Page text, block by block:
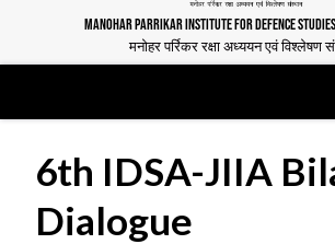
MANOHAR PARRIKAR INSTITUTE FOR DEFENCE
मनोहर पर्रिकर रक्षा अध्ययन एवं विश्लेषण
6th IDSA-JIIA
Dialogue